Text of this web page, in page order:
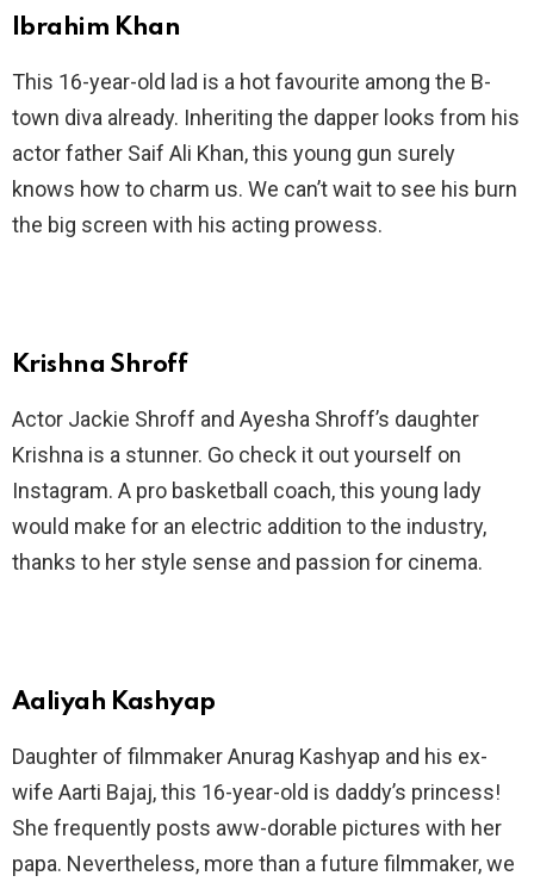
Ibrahim Khan
This 16-year-old lad is a hot favourite among the B-
town diva already. Inheriting the dapper looks from his
actor father Saif Ali Khan, this young gun surely
knows how to charm us. We can’t wait to see his burn
the big screen with his acting prowess.
Krishna Shroff
Actor Jackie Shroff and Ayesha Shroff’s daughter
Krishna is a stunner. Go check it out yourself on
Instagram. A pro basketball coach, this young lady
would make for an electric addition to the industry,
thanks to her style sense and passion for cinema.
Aaliyah Kashyap
Daughter of filmmaker Anurag Kashyap and his ex-
wife Aarti Bajaj, this 16-year-old is daddy’s princess!
She frequently posts aww-dorable pictures with her
papa. Nevertheless, more than a future filmmaker, we